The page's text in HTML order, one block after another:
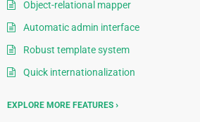
Object-relational mapper
Automatic admin interface
Robust template system
Quick internationalization
EXPLORE MORE FEATURES